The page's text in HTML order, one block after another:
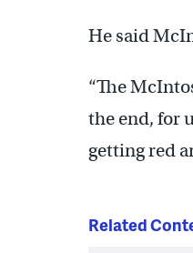
He said
“The
the end, for
getting red
Related